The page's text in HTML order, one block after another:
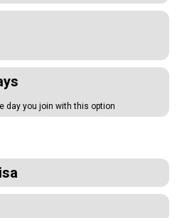
day you join with this option